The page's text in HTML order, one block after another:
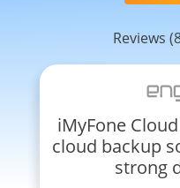
Reviews
iMyFone
cloud backup
strong